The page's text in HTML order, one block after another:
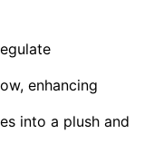
enhancing
into a plush and